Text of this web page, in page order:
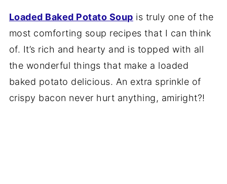
Loaded Baked Potato Soup is truly one of the
most comforting soup recipes that I can think
of. It’s rich and hearty and is topped with all
the wonderful things that make a loaded
baked potato delicious. An extra sprinkle of
crispy bacon never hurt anything, amiright?!